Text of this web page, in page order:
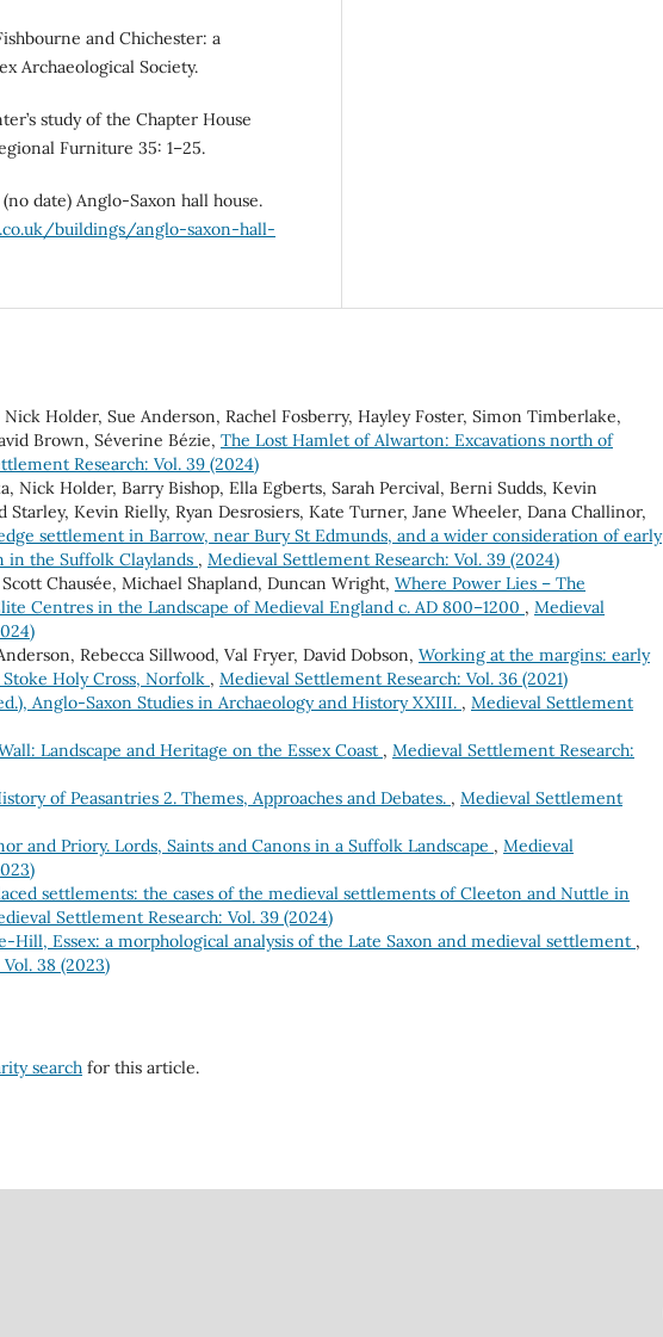
and Chichester: a
Archaeological Society.
study of the Chapter House
Furniture 35: 1–25.
date) Anglo-Saxon hall house.
buildings/anglo-saxon-hall-
Holder, Sue Anderson, Rachel Fosberry, Hayley Foster, Simon Timberlake,
Brown, Séverine Bézie, The Lost Hamlet of Alwarton: Excavations north of
Research: Vol. 39 (2024)
Nick Holder, Barry Bishop, Ella Egberts, Sarah Percival, Berni Sudds, Kevin
Starley, Kevin Rielly, Ryan Desrosiers, Kate Turner, Jane Wheeler, Dana Challinor,
settlement in Barrow, near Bury St Edmunds, and a wider consideration of early
in the Suffolk Claylands , Medieval Settlement Research: Vol. 39 (2024)
Chausée, Michael Shapland, Duncan Wright, Where Power Lies – The
Centres in the Landscape of Medieval England c. AD 800–1200 , Medieval
Rebecca Sillwood, Val Fryer, David Dobson, Working at the margins: early
Holy Cross, Norfolk , Medieval Settlement Research: Vol. 36 (2021)
Anglo-Saxon Studies in Archaeology and History XXIII. , Medieval Settlement
Landscape and Heritage on the Essex Coast , Medieval Settlement Research:
of Peasantries 2. Themes, Approaches and Debates. , Medieval Settlement
and Priory. Lords, Saints and Canons in a Suffolk Landscape , Medieval
settlements: the cases of the medieval settlements of Cleeton and Nuttle in
Settlement Research: Vol. 39 (2024)
Essex: a morphological analysis of the Late Saxon and medieval settlement ,
38 (2023)
search for this article.